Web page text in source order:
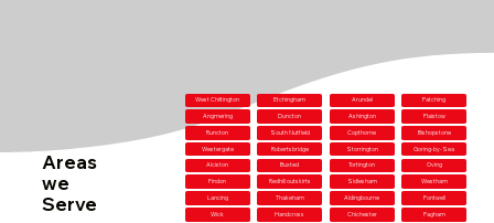
Areas
we
Serve
West Chiltington Etchingham Arundel Patching
Angmering Duncton Ashington Plaistow
Runcton South Nutfield Copthorne Bishopstone
Westergate Robertsbridge Storrington Goring-by-Sea
Alciston Buxted Tortington Oving
Findon Redhill outskirts Sidlesham Westham
Lancing Thakeham Aldingbourne Fontwell
Wick Handcross Chichester Pagham